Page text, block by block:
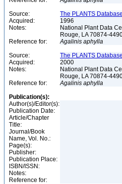
Source:
The PLANTS
Acquired:
1996
Notes:
National Plant Data
Rouge, LA 70874-
Reference for:
Agalinis aphylla
Source:
The PLANTS
Acquired:
2000
Notes:
National Plant Data
Rouge, LA 70874-
Reference for:
Agalinis aphylla
Publication(s):
Author(s)/Editor(s):
Publication Date:
Article/Chapter
Title:
Journal/Book
Name, Vol. No.:
Page(s):
Publisher:
Publication Place:
ISBN/ISSN:
Notes:
Reference for: